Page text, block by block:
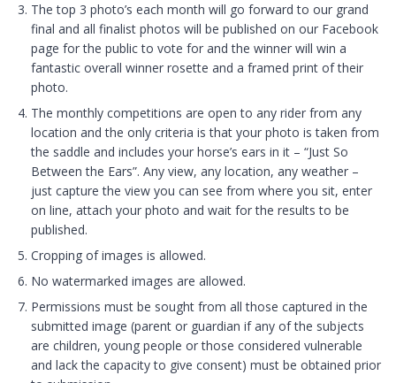
The top 3 photo’s each month will go forward to our grand
final and all finalist photos will be published on our Facebook
page for the public to vote for and the winner will win a
fantastic overall winner rosette and a framed print of their
photo.
The monthly competitions are open to any rider from any
location and the only criteria is that your photo is taken from
the saddle and includes your horse’s ears in it – “Just So
Between the Ears”. Any view, any location, any weather –
just capture the view you can see from where you sit, enter
on line, attach your photo and wait for the results to be
published.
Cropping of images is allowed.
No watermarked images are allowed.
Permissions must be sought from all those captured in the
submitted image (parent or guardian if any of the subjects
are children, young people or those considered vulnerable
and lack the capacity to give consent) must be obtained prior